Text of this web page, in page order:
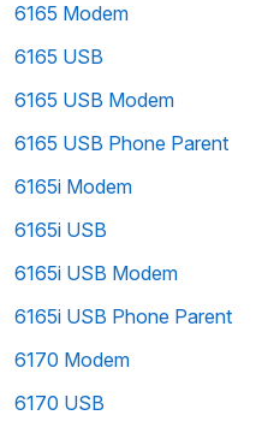
6165 Modem
6165 USB
6165 USB Modem
6165 USB Phone Parent
6165i Modem
6165i USB
6165i USB Modem
6165i USB Phone Parent
6170 Modem
6170 USB